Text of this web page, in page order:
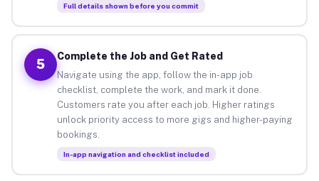
Full details shown before you commit
5
Complete the Job and Get Rated
Navigate using the app, follow the in-app job
checklist, complete the work, and mark it done.
Customers rate you after each job. Higher ratings
unlock priority access to more gigs and higher-paying
bookings.
In-app navigation and checklist included